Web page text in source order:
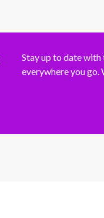
Stay up to date
everywhere you go.